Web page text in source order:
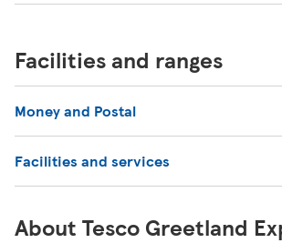
Facilities and ranges
Money and Postal
Facilities and services
About Tesco Greetland